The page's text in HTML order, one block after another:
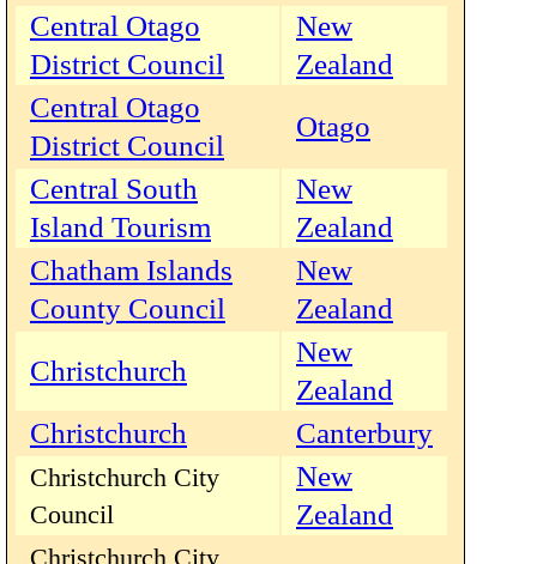
Central Otago
District Council
New
Zealand
Central Otago
District Council
Otago
Central South
Island Tourism
New
Zealand
Chatham Islands
County Council
New
Zealand
Christchurch
New
Zealand
Christchurch
Canterbury
Christchurch City
Council
New
Zealand
Christchurch City